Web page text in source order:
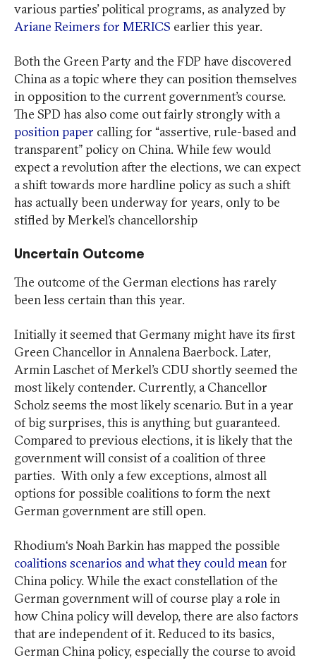
various parties’ political programs, as analyzed by
Ariane Reimers for MERICS earlier this year.
Both the Green Party and the FDP have discovered
China as a topic where they can position themselves
in opposition to the current government’s course.
The SPD has also come out fairly strongly with a
position paper calling for “assertive, rule-based and
transparent” policy on China. While few would
expect a revolution after the elections, we can expect
a shift towards more hardline policy as such a shift
has actually been underway for years, only to be
stifled by Merkel’s chancellorship
Uncertain Outcome
The outcome of the German elections has rarely
been less certain than this year.
Initially it seemed that Germany might have its first
Green Chancellor in Annalena Baerbock. Later,
Armin Laschet of Merkel’s CDU shortly seemed the
most likely contender. Currently, a Chancellor
Scholz seems the most likely scenario. But in a year
of big surprises, this is anything but guaranteed.
Compared to previous elections, it is likely that the
government will consist of a coalition of three
parties. With only a few exceptions, almost all
options for possible coalitions to form the next
German government are still open.
Rhodium‘s Noah Barkin has mapped the possible
coalitions scenarios and what they could meanfor
China policy. While the exact constellation of the
German government will of course play a role in
how China policy will develop, there are also factors
that are independent of it. Reduced to its basics,
German China policy, especially the course to avoid